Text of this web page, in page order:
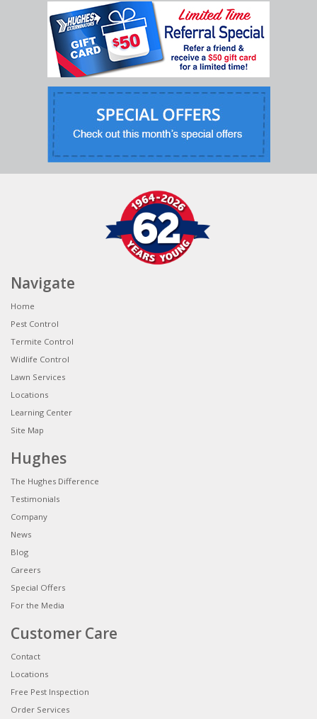
Navigate
Home
Pest Control
Termite Control
Widlife Control
Lawn Services
Locations
Learning Center
Site Map
Hughes
The Hughes Difference
Testimonials
Company
News
Blog
Careers
Special Offers
For the Media
Customer Care
Contact
Locations
Free Pest Inspection
Order Services